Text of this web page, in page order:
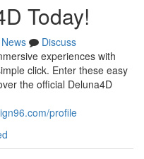
Today!
News
Discuss
experiences with
click. Enter these easy
the official Deluna4D
profile